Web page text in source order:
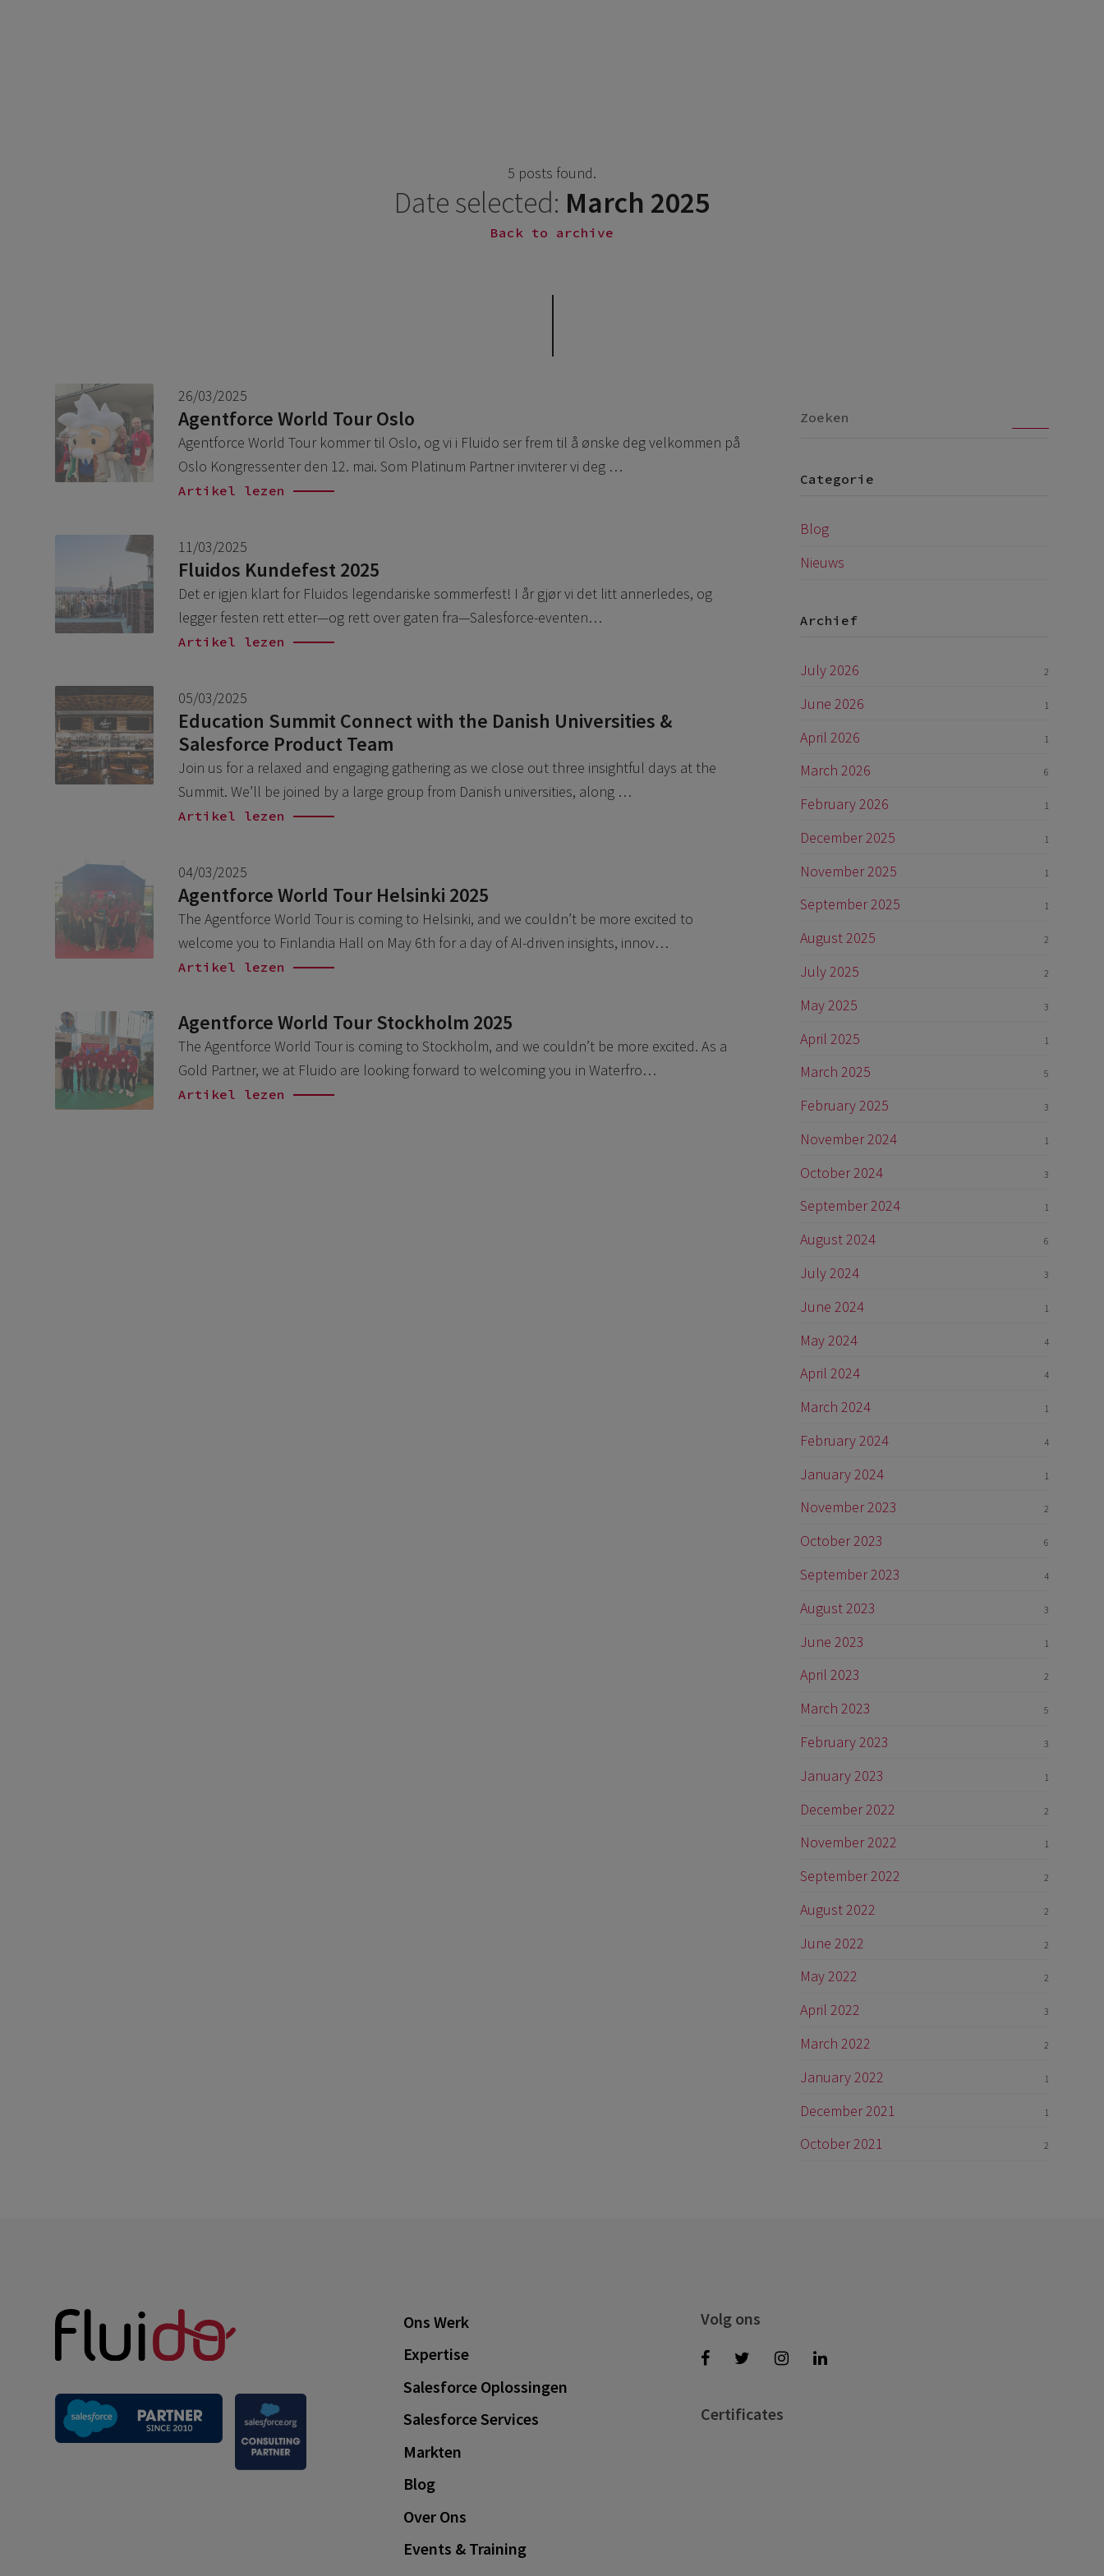
5 posts found.
Date selected: March 2025
Back to archive
Categorie
Blog
Nieuws
Archief
July 2026 2
June 2026 1
April 2026 1
March 2026 6
February 2026 1
December 2025 1
November 2025 1
September 2025 1
August 2025 2
July 2025 2
May 2025 3
April 2025 1
March 2025 5
February 2025 3
November 2024 1
October 2024 3
September 2024 1
August 2024 6
July 2024 3
June 2024 1
May 2024 4
April 2024 4
March 2024 1
February 2024 4
January 2024 1
November 2023 2
October 2023 6
September 2023 4
August 2023 3
June 2023 1
April 2023 2
March 2023 5
February 2023 3
January 2023 1
December 2022 2
November 2022 1
September 2022 2
August 2022 2
June 2022 2
May 2022 2
April 2022 3
March 2022 2
January 2022 1
December 2021 1
October 2021 2
26/03/2025
Agentforce World Tour Oslo
Agentforce World Tour kommer til Oslo, og vi i Fluido ser frem til å ønske deg velkommen på
Oslo Kongressenter den 12. mai. Som Platinum Partner inviterer vi deg …
Artikel lezen
11/03/2025
Fluidos Kundefest 2025
Det er igjen klart for Fluidos legendariske sommerfest! I år gjør vi det litt annerledes, og
legger festen rett etter—og rett over gaten fra—Salesforce-eventen…
Artikel lezen
05/03/2025
Education Summit Connect with the Danish Universities &
Salesforce Product Team
Join us for a relaxed and engaging gathering as we close out three insightful days at the
Summit. We’ll be joined by a large group from Danish universities, along …
Artikel lezen
04/03/2025
Agentforce World Tour Helsinki 2025
The Agentforce World Tour is coming to Helsinki, and we couldn’t be more excited to
welcome you to Finlandia Hall on May 6th for a day of AI-driven insights, innov…
Artikel lezen
Agentforce World Tour Stockholm 2025
The Agentforce World Tour is coming to Stockholm, and we couldn’t be more excited. As a
Gold Partner, we at Fluido are looking forward to welcoming you in Waterfro…
Artikel lezen
Ons Werk
Expertise
Salesforce Oplossingen
Salesforce Services
Markten
Blog
Over Ons
Events & Training
Volg ons
Certificates